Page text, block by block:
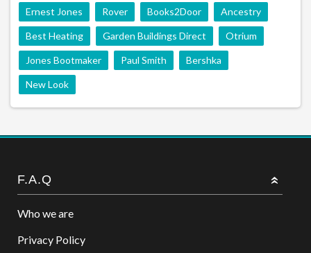
Ernest Jones Rover Books2Door Ancestry
Best Heating Garden Buildings Direct Otrium
Jones Bootmaker Paul Smith Bershka
New Look
F.A.Q
Who we are
Privacy Policy